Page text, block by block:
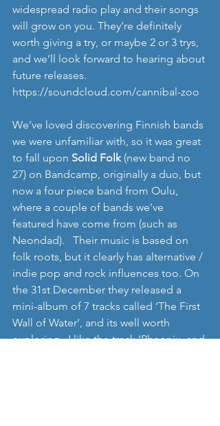
widespread radio play and their songs
will grow on you. They’re definitely
worth giving a try, or maybe 2 or 3 trys,
and we’ll look forward to hearing about
future releases.
https://soundcloud.com/cannibal-zoo
We’ve loved discovering Finnish bands
we were unfamiliar with, so it was great
to fall upon Solid Folk (new band no
27) on Bandcamp, originally a duo, but
now a four piece band from Oulu,
where a couple of bands we’ve
featured have come from (such as
Neondad).   Their music is based on
folk roots, but it clearly has alternative /
indie pop and rock influences too. On
the 31st December they released a
mini-album of 7 tracks called ‘The First
Wall of Water’, and its well worth
exploring.  I like the track ‘Pheonix, and